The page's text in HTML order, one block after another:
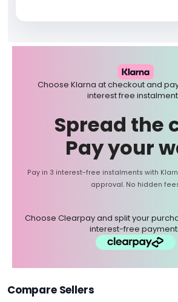
Choose Klarna at checkout and
interest free
Spread the
Pay your
Pay in 3 interest-free instalments with
approval. No hidden
Choose Clearpay and split your
interest-free
Compare Sellers